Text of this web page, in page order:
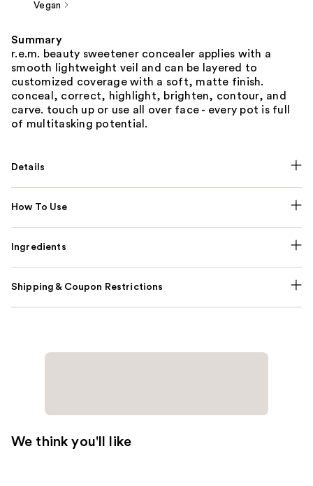
Vegan
Summary
r.e.m. beauty sweetener concealer applies with a
smooth lightweight veil and can be layered to
customized coverage with a soft, matte finish.
conceal, correct, highlight, brighten, contour, and
carve. touch up or use all over face - every pot is full
of multitasking potential.
Details
How To Use
Ingredients
Shipping & Coupon Restrictions
We think you'll like